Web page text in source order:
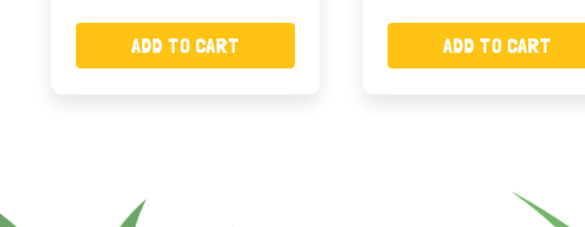
ADD TO CART ADD TO CART